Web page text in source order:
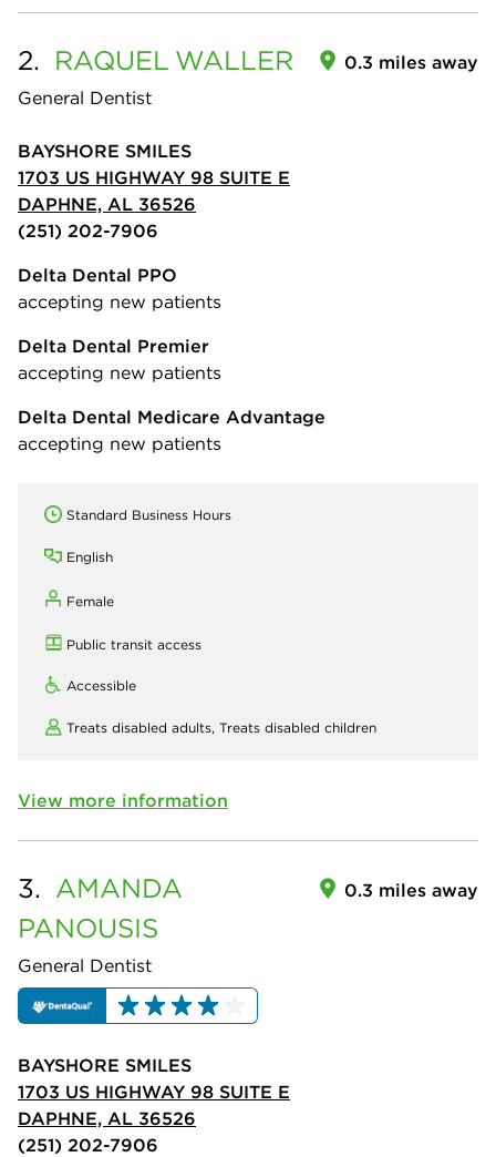
2. RAQUEL WALLER
General Dentist
0.3 miles away
BAYSHORE SMILES
1703 US HIGHWAY 98 SUITE E
DAPHNE, AL 36526
(251) 202-7906
Delta Dental PPO
accepting new patients
Delta Dental Premier
accepting new patients
Delta Dental Medicare Advantage
accepting new patients
Standard Business Hours
English
Female
Public transit access
Accessible
Treats disabled adults, Treats disabled children
View more information
3. AMANDA
PANOUSIS
General Dentist
0.3 miles away
BAYSHORE SMILES
1703 US HIGHWAY 98 SUITE E
DAPHNE, AL 36526
(251) 202-7906